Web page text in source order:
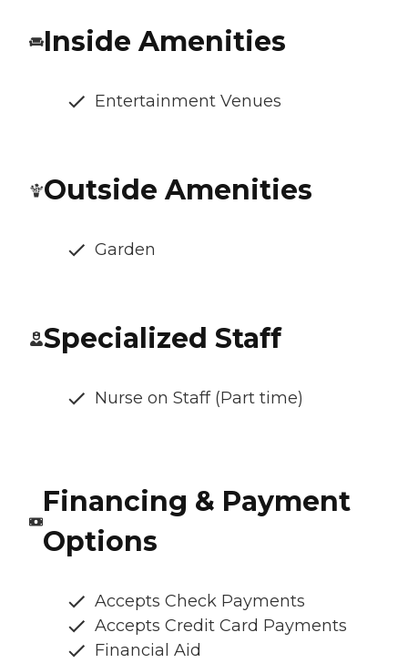
Inside Amenities
Entertainment Venues
Outside Amenities
Garden
Specialized Staff
Nurse on Staff (Part time)
Financing & Payment
Options
Accepts Check Payments
Accepts Credit Card Payments
Financial Aid